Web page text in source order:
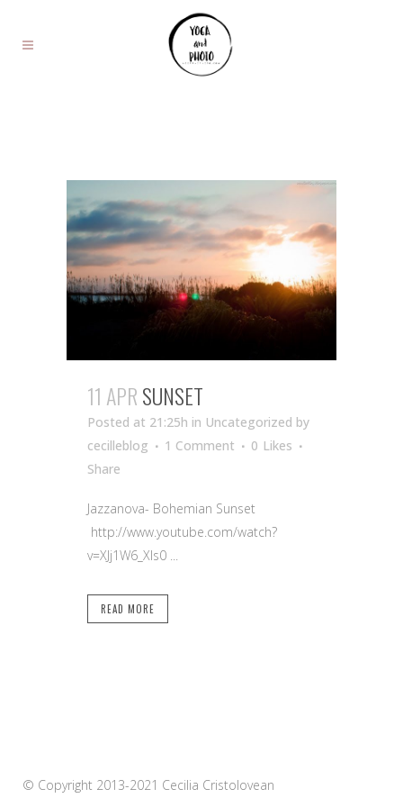
11 APRSUNSET
Posted at 21:25h in Uncategorized by
cecilleblog
1 Comment 0 Likes
Share
Jazzanova- Bohemian Sunset
http://www.youtube.com/watch?
v=XJj1W6_Xls0 ...
READ MORE
© Copyright 2013-2021 Cecilia Cristolovean